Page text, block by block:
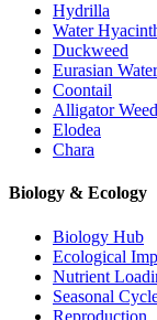
Hydrilla
Water
Duckweed
Eurasian
Coontail
Alligator Weed
Elodea
Chara
Biology & Ecology
Biology Hub
Ecological
Nutrient
Seasonal
Reproduction